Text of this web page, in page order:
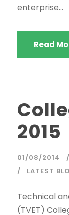
enterprise...
Read
2015
01/08/2014
LATEST
Technical
(TVET)